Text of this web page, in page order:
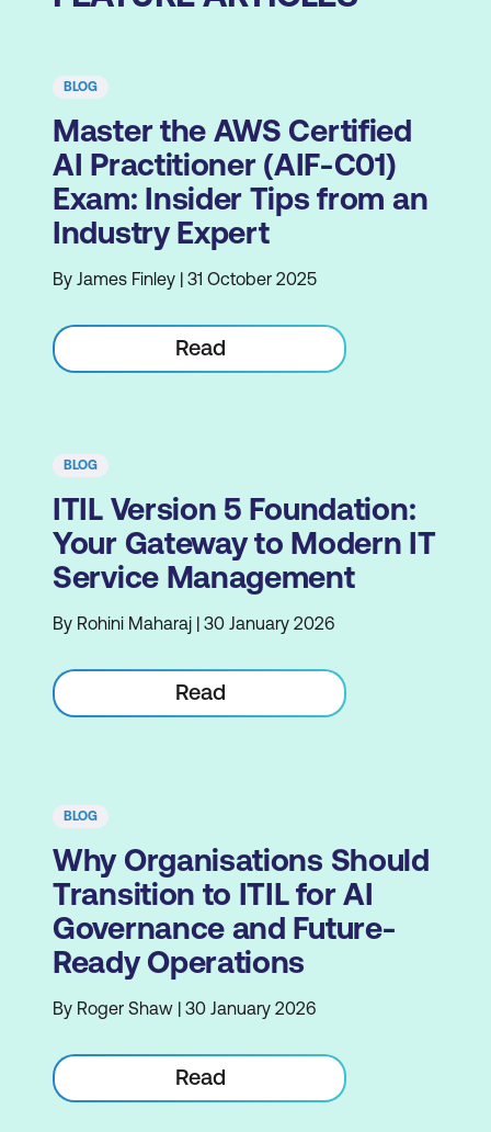
BLOG
Master the AWS Certified
AI Practitioner (AIF-C01)
Exam: Insider Tips from an
Industry Expert
By James Finley | 31 October 2025
Read
BLOG
ITIL Version 5 Foundation:
Your Gateway to Modern IT
Service Management
By Rohini Maharaj | 30 January 2026
Read
BLOG
Why Organisations Should
Transition to ITIL for AI
Governance and Future-
Ready Operations
By Roger Shaw | 30 January 2026
Read